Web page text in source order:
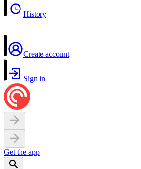
History
Create account
Sign in
Get the app